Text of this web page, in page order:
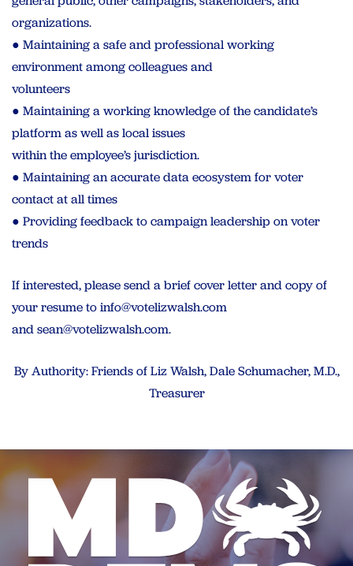
organizations.
● Maintaining a safe and professional working
environment among colleagues and
volunteers
● Maintaining a working knowledge of the candidate’s
platform as well as local issues
within the employee’s jurisdiction.
● Maintaining an accurate data ecosystem for voter
contact at all times
● Providing feedback to campaign leadership on voter
trends
If interested, please send a brief cover letter and copy of
your resume toinfo@votelizwalsh.com
andsean@votelizwalsh.com.
By Authority: Friends of Liz Walsh, Dale Schumacher, M.D.,
Treasurer